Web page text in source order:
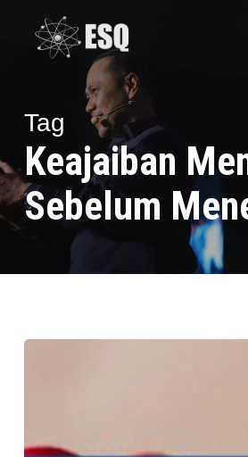
Tag
Keajaiban
Sebelum
Kisah